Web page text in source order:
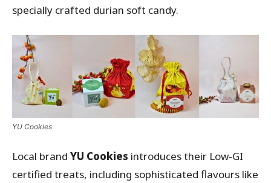
specially crafted durian soft candy.
YU Cookies
Local brand YU Cookies introduces their Low-GI
certified treats, including sophisticated flavours like